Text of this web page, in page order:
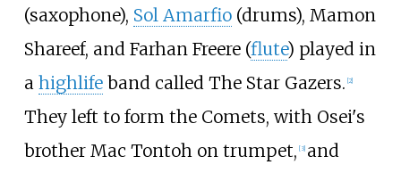
(saxophone), Sol Amarfio(drums), Mamon
Shareef, and Farhan Freere (flute) played in
a highlifeband called The Star Gazers. 2]
They left to form the Comets, with Osei's
brother Mac Tontoh on trumpet, [3] and